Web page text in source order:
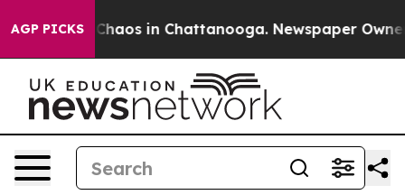
AGP PICKS
Collapse Chaos in Chattanooga. Newspaper Owner